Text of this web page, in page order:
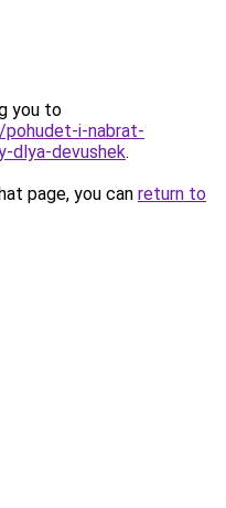
you to
i-nabrat-
dlya-devushek.
page, you can return to